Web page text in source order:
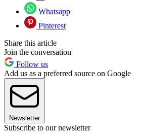
Whatsapp
Pinterest
Share this article
Join the conversation
Follow us
Add us as a preferred source on Google
Newsletter
Subscribe to our newsletter